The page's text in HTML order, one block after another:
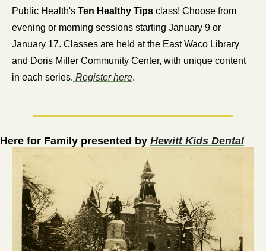
Public Health's Ten Healthy Tips class! Choose from
evening or morning sessions starting January 9 or
January 17. Classes are held at the East Waco Library
and Doris Miller Community Center, with unique content
in each series. Register here.
Here for Family presented by Hewitt Kids Dental